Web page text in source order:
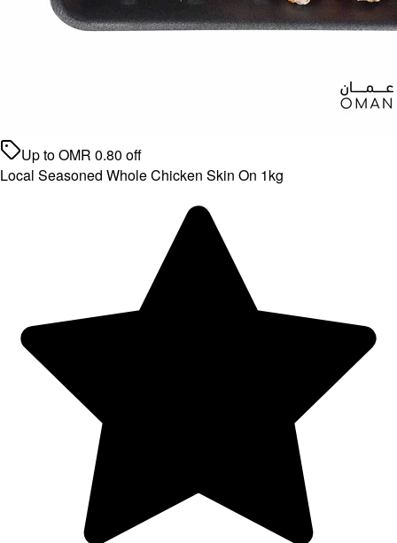
Up toOMR 0.80 off
Local Seasoned Whole Chicken Skin On 1kg